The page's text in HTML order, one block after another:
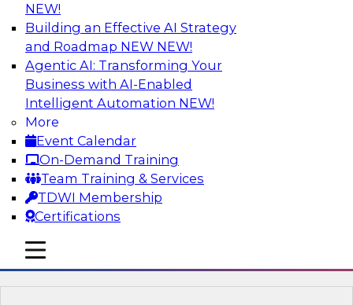
NEW!
Building an Effective AI Strategy
and Roadmap NEW NEW!
Agentic AI: Transforming Your
Business with AI-Enabled
Intelligent Automation NEW!
More
Event Calendar
On-Demand Training
Team Training & Services
TDWI Membership
Certifications
mobile toggle line
mobile toggle line
mobile toggle line
Six Strategies for Modernizing Data
Visualization with Dashboards and
Reports
Learn how to modernize data visualization with
dashboards and reports and make it easier for
users to gain actionable insights. Explore the
importance of balancing self-service with what
enterprise BI reporting and metadata systems
can provide and which tech trends enablie
organizations to lower TCO.